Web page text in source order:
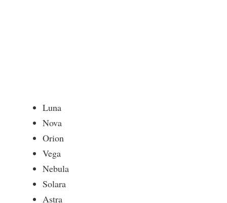
Luna
Nova
Orion
Vega
Nebula
Solara
Astra